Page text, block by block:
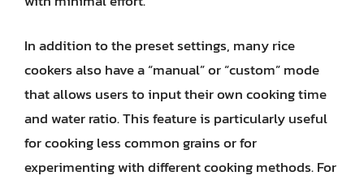
In addition to the preset settings, many rice
cookers also have a “manual” or “custom” mode
that allows users to input their own cooking time
and water ratio. This feature is particularly useful
for cooking less common grains or for
experimenting with different cooking methods. For